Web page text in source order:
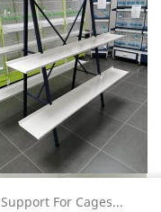
Support For Cages...